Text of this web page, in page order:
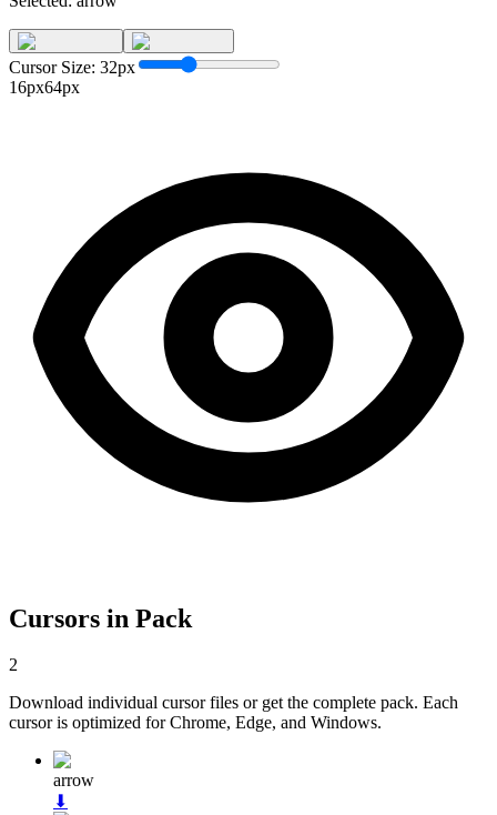
Cursor Size: 32px
16px64px
Cursors in Pack
2
Download individual cursor files or get the complete pack. Each
cursor is optimized for Chrome, Edge, and Windows.
arrow
⬇